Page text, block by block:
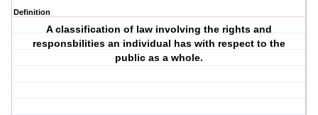
Definition
A classification of law involving the rights and
responsbilities an individual has with respect to the
public as a whole.